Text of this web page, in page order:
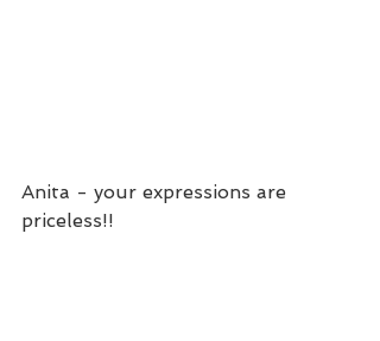
Anita - your expressions are
priceless!!